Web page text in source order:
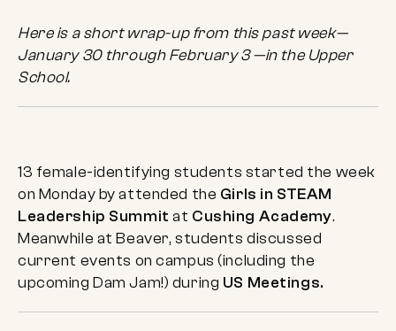
Here is a short wrap-up from this past week—
January 30 through February 3 —in the Upper
School.
13 female-identifying students started the week
on Monday by attended the Girls in STEAM
Leadership Summit at Cushing Academy.
Meanwhile at Beaver, students discussed
current events on campus (including the
upcoming Dam Jam!) during US Meetings.